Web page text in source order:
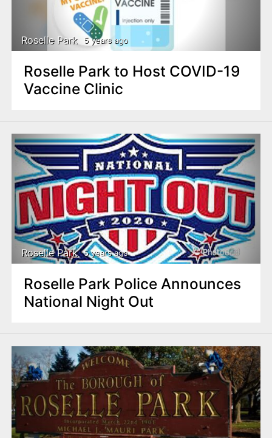
Roselle Park 5 years ago
Roselle Park to Host COVID-19
Vaccine Clinic
Roselle Park 5 years ago
Roselle Park Police Announces
National Night Out